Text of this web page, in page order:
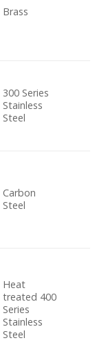
Brass
300 Series
Stainless
Steel
Carbon
Steel
Heat
treated 400
Series
Stainless
Steel